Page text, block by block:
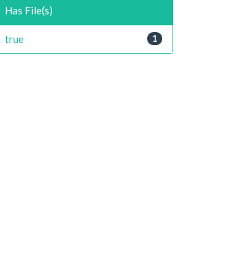
Has File(s)
1
true